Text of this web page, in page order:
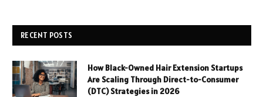
RECENT POSTS
How Black-Owned Hair Extension Startups
Are Scaling Through Direct-to-Consumer
(DTC) Strategies in 2026